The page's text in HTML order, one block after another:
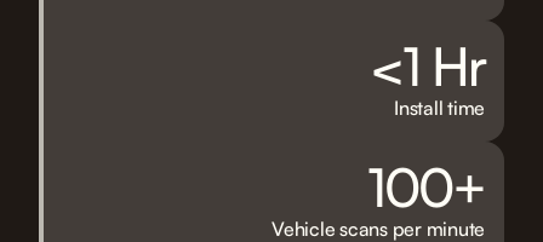
<1 Hr
Install time
100+
Vehicle scans per minute